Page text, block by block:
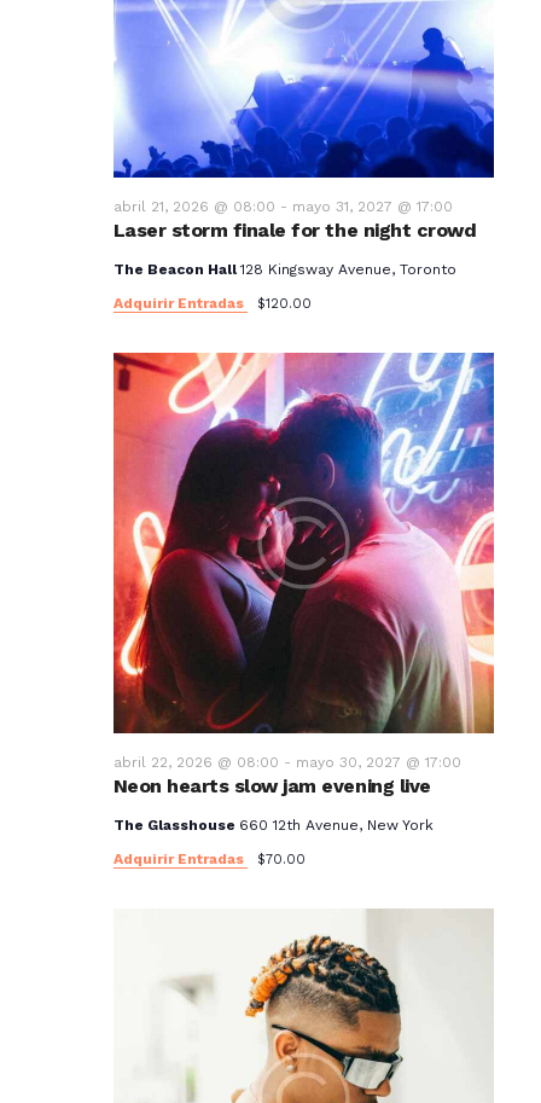
t
o
s
Laser storm finale for the night crowd
abril 21, 2026 @ 08:00 - mayo 31, 2027 @ 17:00
The Beacon Hall128 Kingsway Avenue, Toronto
Adquirir Entradas
$120.00
Neon hearts slow jam evening live
abril 22, 2026 @ 08:00 - mayo 30, 2027 @ 17:00
The Glasshouse 660 12th Avenue, New York
Adquirir Entradas
$70.00